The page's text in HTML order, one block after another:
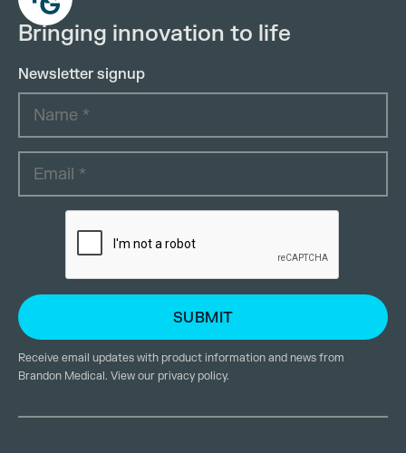
Bringing innovation to life
Newsletter signup
Receive email updates with product information and news from
Brandon Medical. View our privacy policy.